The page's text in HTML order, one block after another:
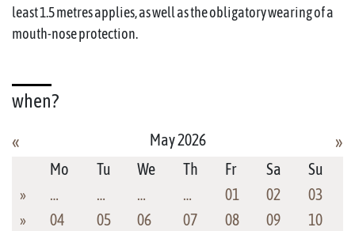
least 1.5 metres applies, as well as the obligatory wearing of a
mouth-nose protection.
when?
»
«
May 2026
Mo
Tu We Th Fr Sa
Su
»
… … … … 01 02
03
»
04 05 06 07 08 09
10